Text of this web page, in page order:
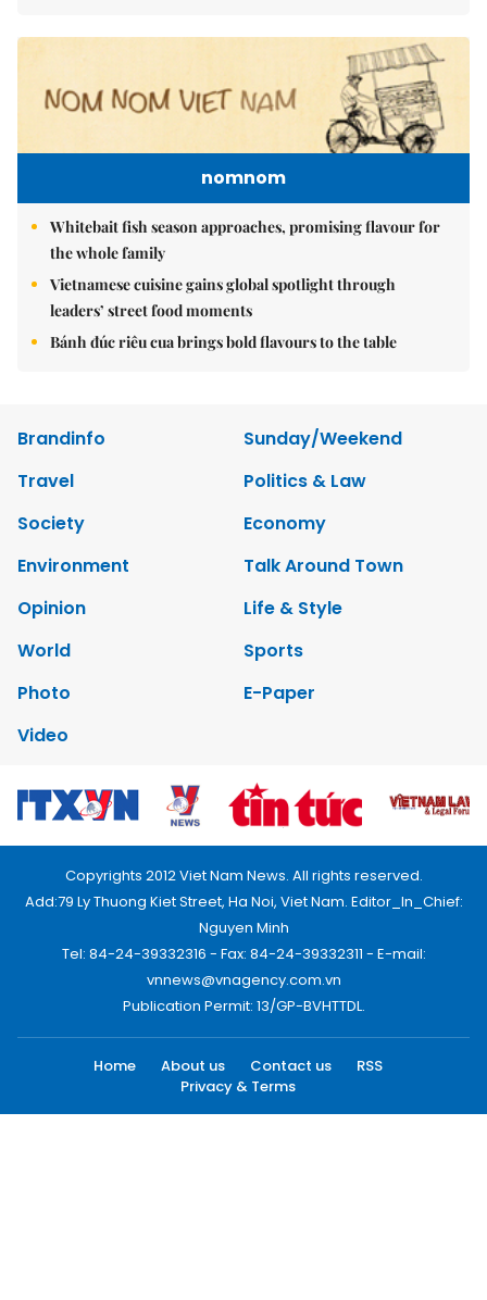
nomnom
Whitebait fish season approaches, promising flavour for
the whole family
Vietnamese cuisine gains global spotlight through
leaders’ street food moments
Bánh đúc riêu cua brings bold flavours to the table
Brandinfo
Sunday/Weekend
Travel
Politics & Law
Society
Economy
Environment
Talk Around Town
Opinion
Life & Style
World
Sports
Photo
E-Paper
Video
Copyrights 2012 Viet Nam News. All rights reserved.
Add:79 Ly Thuong Kiet Street, Ha Noi, Viet Nam. Editor_In_Chief:
Nguyen Minh
Tel: 84-24-39332316 - Fax: 84-24-39332311 - E-mail:
vnnews@vnagency.com.vn
Publication Permit: 13/GP-BVHTTDL.
Home About us Contact us
RSS
Privacy & Terms